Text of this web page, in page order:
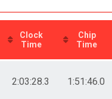
Clock
Time
Chip
Time
2:03:28.3 1:51:46.0